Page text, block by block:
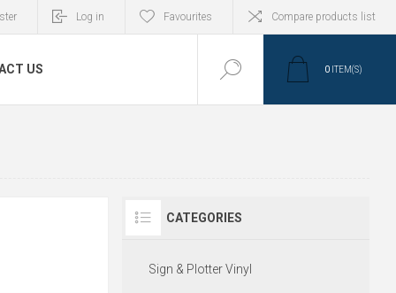
Log in Favourites Compare products list
US 0 ITEM(S)
CATEGORIES
Sign & Plotter Vinyl